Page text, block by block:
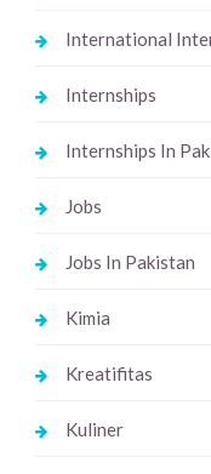
International
Internships
Internships In
Jobs
Jobs In Pakistan
Kimia
Kreatifitas
Kuliner